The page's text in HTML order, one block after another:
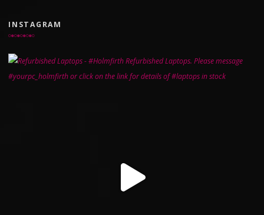
INSTAGRAM